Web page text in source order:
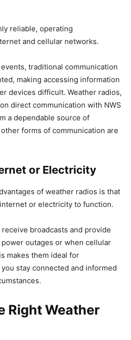
reliable, operating
and cellular networks.
traditional communication
making accessing information
devices difficult. Weather radios,
direct communication with NWS
a dependable source of
forms of communication are
or Electricity
of weather radios is that
or electricity to function.
broadcasts and provide
outages or when cellular
makes them ideal for
stay connected and informed
Right Weather